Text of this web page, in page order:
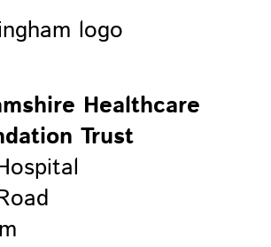
Healthcare
Trust